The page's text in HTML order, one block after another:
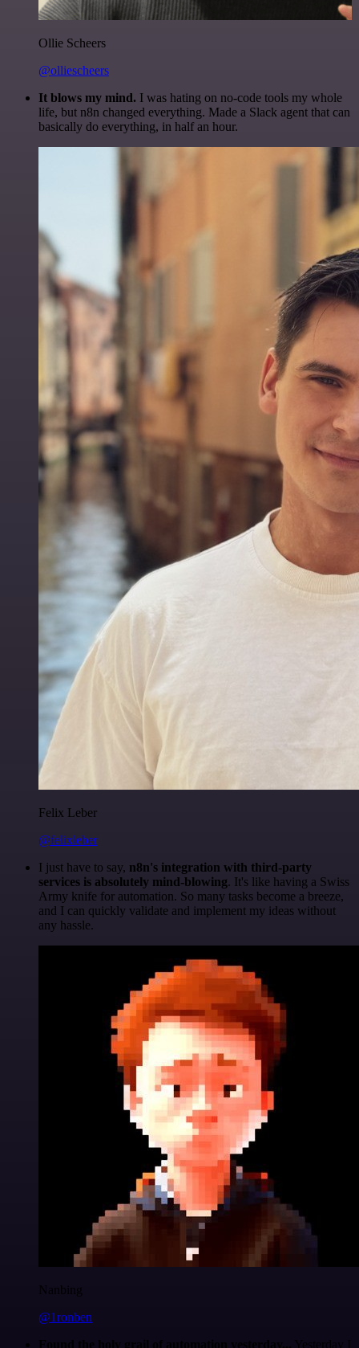
Ollie Scheers
@olliescheers
It blows my mind. I was hating on no-code tools my whole
life, but n8n changed everything. Made a Slack agent that can
basically do everything, in half an hour.
Felix Leber
@felixleber
I just have to say, n8n's integration with third-party
services is absolutely mind-blowing. It's like having a Swiss
Army knife for automation. So many tasks become a breeze,
and I can quickly validate and implement my ideas without
any hassle.
Nanbing
@1ronben
Found the holy grail of automation yesterday... Yesterday I